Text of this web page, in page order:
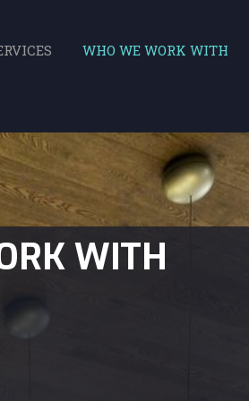
WHO WE WORK WITH
WITH